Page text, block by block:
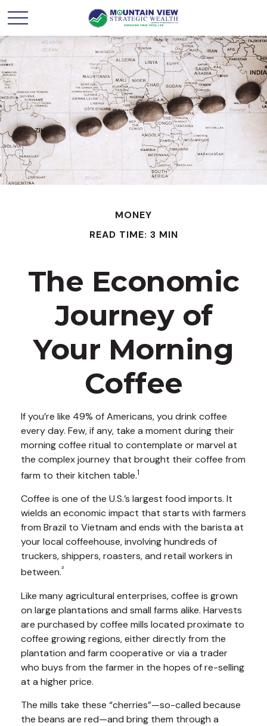
MONEY
READ TIME: 3 MIN
The Economic
Journey of
Your Morning
Coffee
If you’re like 49% of Americans, you drink coffee
every day. Few, if any, take a moment during their
morning coffee ritual to contemplate or marvel at
the complex journey that brought their coffee from
farm to their kitchen table.1
Coffee is one of the U.S.’s largest food imports. It
wields an economic impact that starts with farmers
from Brazil to Vietnam and ends with the barista at
your local coffeehouse, involving hundreds of
truckers, shippers, roasters, and retail workers in
between.²
Like many agricultural enterprises, coffee is grown
on large plantations and small farms alike. Harvests
are purchased by coffee mills located proximate to
coffee growing regions, either directly from the
plantation and farm cooperative or via a trader
who buys from the farmer in the hopes of re-selling
at a higher price.
The mills take these “cherries”—so-called because
the beans are red—and bring them through a